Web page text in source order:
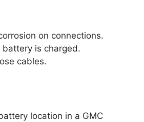
on connections.
battery is charged.
cables.
location in a GMC